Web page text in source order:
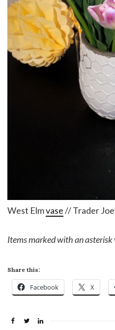
West Elmvase// Trader
Items marked with an asterisk
Share this:
Facebook X